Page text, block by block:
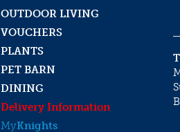
OUTDOOR LIVING
VOUCHERS
PLANTS
PET BARN
DINING
Delivery Information
MyKnights